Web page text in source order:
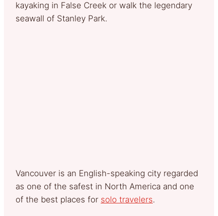
kayaking in False Creek or walk the legendary
seawall of Stanley Park.
Vancouver is an English-speaking city regarded
as one of the safest in North America and one
of the best places for solo travelers.